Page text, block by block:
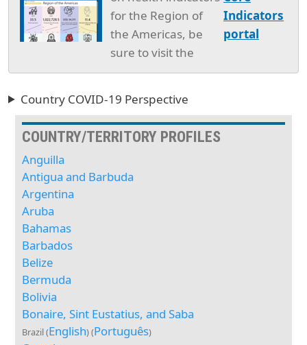
for the Region of
the Americas, be
sure to visit the
Indicators
portal
Country COVID-19 Perspective
COUNTRY/TERRITORY PROFILES
Anguilla
Antigua and Barbuda
Argentina
Aruba
Bahamas
Barbados
Belize
Bermuda
Bolivia
Bonaire, Sint Eustatius, and Saba
Brazil (English) (Português)